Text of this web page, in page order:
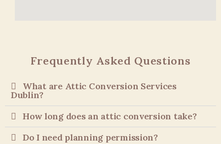
Frequently Asked Questions
What are Attic Conversion Services
Dublin?
How long does an attic conversion take?
Do I need planning permission?